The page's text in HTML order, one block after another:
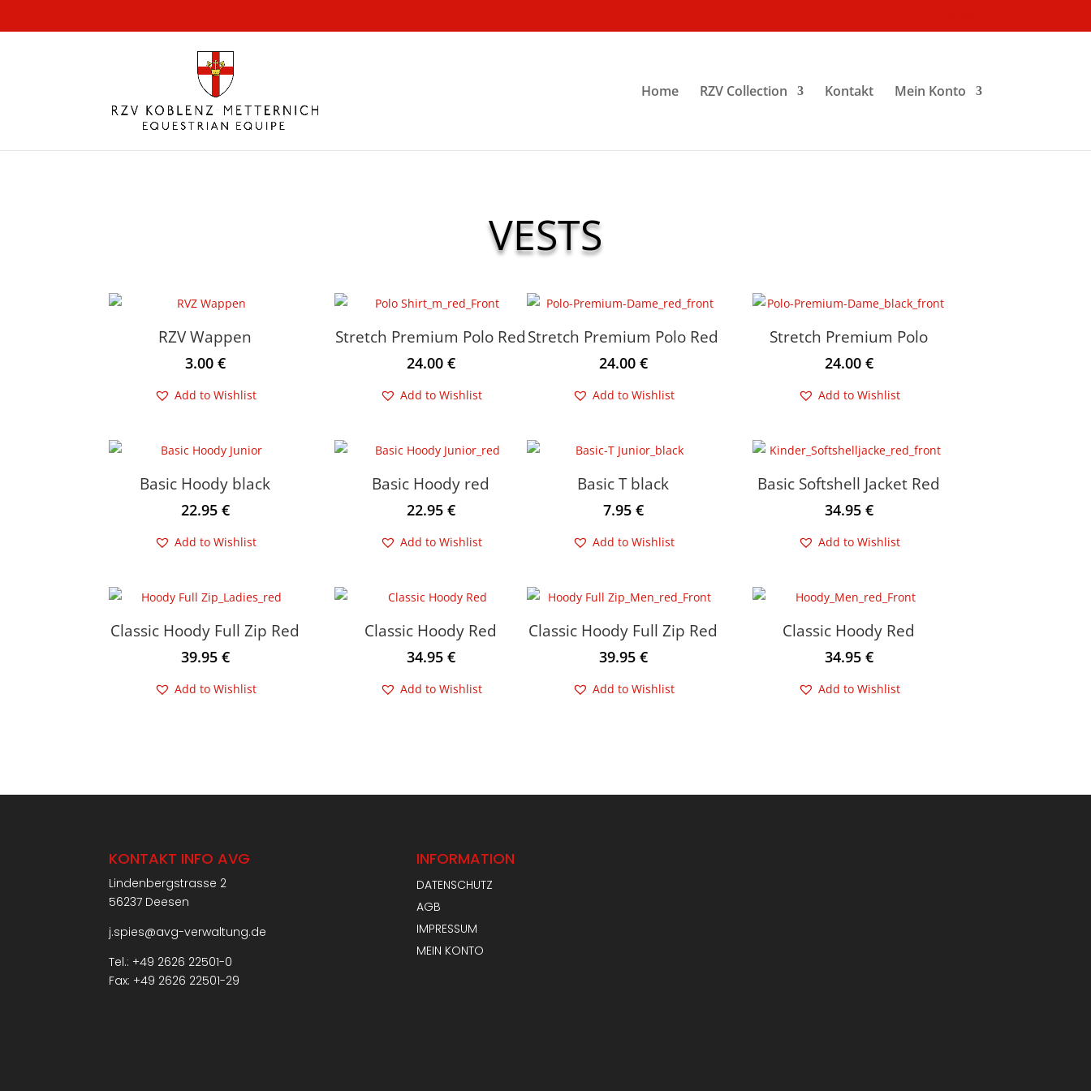
Home RZV Collection Kontakt Mein Konto
VESTS
RZV Wappen
3.00 €
Add to Wishlist
Stretch Premium Polo Red
24.00 €
Add to Wishlist
Stretch Premium Polo Red
24.00 €
Add to Wishlist
Stretch Premium Polo
24.00 €
Add to Wishlist
Basic Hoody black
22.95 €
Add to Wishlist
Basic Hoody red
22.95 €
Add to Wishlist
Basic T black
7.95 €
Add to Wishlist
Basic Softshell Jacket Red
34.95 €
Add to Wishlist
Classic Hoody Full Zip Red
39.95 €
Add to Wishlist
Classic Hoody Red
34.95 €
Add to Wishlist
Classic Hoody Full Zip Red
39.95 €
Add to Wishlist
Classic Hoody Red
34.95 €
Add to Wishlist
KONTAKT INFO AVG
Lindenbergstrasse 2
56237 Deesen
j.spies@avg-verwaltung.de
Tel.: +49 2626 22501-0
Fax: +49 2626 22501-29
INFORMATION
DATENSCHUTZ
AGB
IMPRESSUM
MEIN KONTO